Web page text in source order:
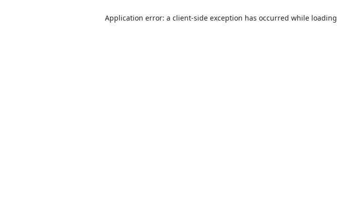
Application error: a client-side exception has occurred while loading